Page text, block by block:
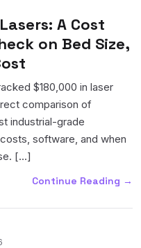
A Cost
on Bed Size,
$180,000 in laser
comparison of
industrial-grade
software, and when
[...]
Continue Reading →